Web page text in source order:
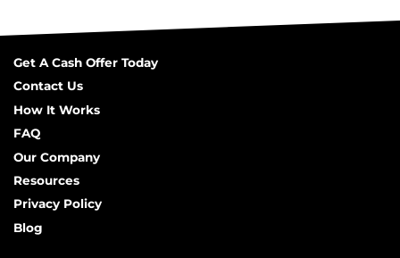
Get A Cash Offer Today
Contact Us
How It Works
FAQ
Our Company
Resources
Privacy Policy
Blog